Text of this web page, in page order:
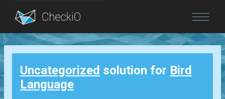
Blog
Login
Uncategorized solution for Bird
Language